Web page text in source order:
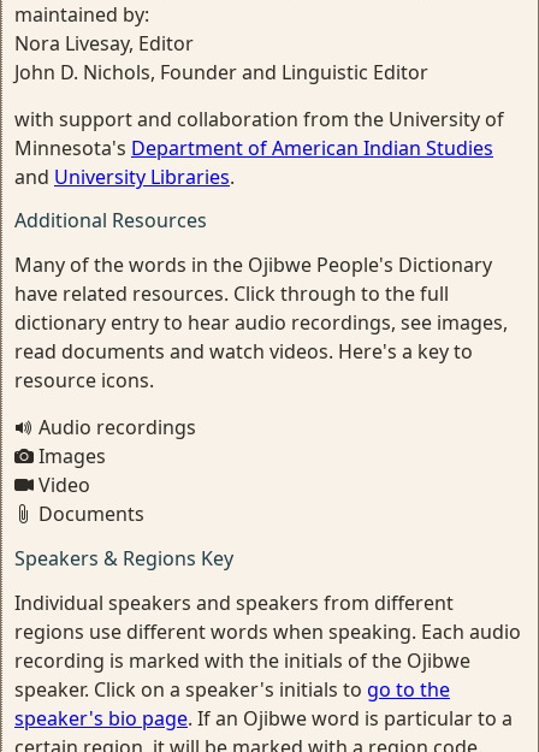
maintained by:
Nora Livesay, Editor
John D. Nichols, Founder and Linguistic Editor
with support and collaboration from the University of
Minnesota's Department of American Indian Studies
and University Libraries.
Additional Resources
Many of the words in the Ojibwe People's Dictionary
have related resources. Click through to the full
dictionary entry to hear audio recordings, see images,
read documents and watch videos. Here's a key to
resource icons.
Audio recordings
Images
Video
Documents
Speakers & Regions Key
Individual speakers and speakers from different
regions use different words when speaking. Each audio
recording is marked with the initials of the Ojibwe
speaker. Click on a speaker's initials to go to the
speaker's bio page. If an Ojibwe word is particular to a